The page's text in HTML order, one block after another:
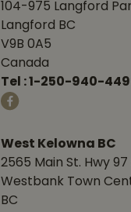
104-975 Langford
Langford BC
V9B 0A5
Canada
Tel :1-250-940-
West Kelowna BC
2565 Main St. Hwy 97
Westbank Town
BC